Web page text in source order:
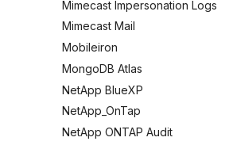
Mimecast Impersonation Logs
Mimecast Mail
Mobileiron
MongoDB Atlas
NetApp BlueXP
NetApp_OnTap
NetApp ONTAP Audit